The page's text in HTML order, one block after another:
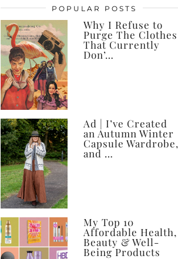
posts,
ever
POPULAR POSTS
Why I Refuse to
Purge The Clothes
That Currently
Don’…
Ad | I’ve Created
an Autumn Winter
Capsule Wardrobe,
and …
My Top 10
Affordable Health,
Beauty & Well-
Being Products